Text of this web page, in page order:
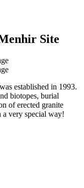
Site
established in 1993.
biotopes, burial
of erected granite
a very special way!